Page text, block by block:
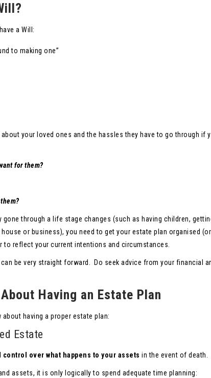
a Will:
to making one”
your loved ones and the hassles they have to go through if
for them?
through a life stage changes (such as having children,
or business), you need to get your estate plan organised
to reflect your current intentions and circumstances.
be very straight forward. Do seek advice from your financial
Having an Estate Plan
about having a proper estate plan:
Estate
control over what happens to your assets in the event of death.
assets, it is only logically to spend adequate time planning: